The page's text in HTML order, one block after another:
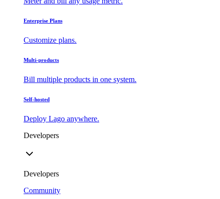
Enterprise Plans
Customize plans.
Multi-products
Bill multiple products in one system.
Self-hosted
Deploy Lago anywhere.
Developers
Developers
Community